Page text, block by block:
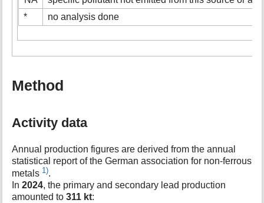
*
no analysis done
Method
Activity data
Annual production figures are derived from the annual
statistical report of the German association for non-ferrous
metals 1).
In2024, the primary and secondary lead production
amounted to311 kt: